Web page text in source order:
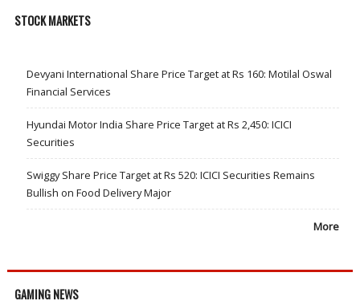
STOCK MARKETS
Devyani International Share Price Target at Rs 160: Motilal Oswal
Financial Services
Hyundai Motor India Share Price Target at Rs 2,450: ICICI
Securities
Swiggy Share Price Target at Rs 520: ICICI Securities Remains
Bullish on Food Delivery Major
More
GAMING NEWS